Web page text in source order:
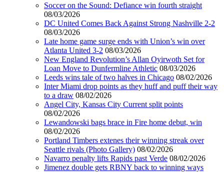
Soccer on the Sound: Defiance win fourth straight
08/03/2026
DC United Comes Back Against Strong Nashville 2-2
08/03/2026
Late home game surge ends with Union’s win over
Atlanta United 3-2 08/03/2026
New England Revolution’s Allan Oyirwoth Set for
Loan Move to Dunfermline Athletic 08/03/2026
Leeds wins tale of two halves in Chicago 08/02/2026
Inter Miami drop points as they huff and puff their way
to a draw 08/02/2026
Angel City, Kansas City Current split points
08/02/2026
Lewandowski bags brace in Fire home debut, win
08/02/2026
Portland Timbers extenes their winning streak over
Seattle rivals (Photo Gallery) 08/02/2026
Navarro penalty lifts Rapids past Verde 08/02/2026
Jimenez double gets RBNY back to winning ways